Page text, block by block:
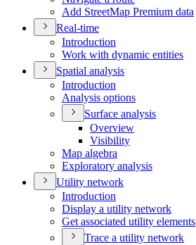
Add StreetMap Premium data
Real-time
Introduction
Work with dynamic entities
Spatial analysis
Introduction
Analysis options
Surface analysis
Overview
Visibility
Map algebra
Exploratory analysis
Utility network
Introduction
Display a utility network
Get associated utility elements
Trace a utility network